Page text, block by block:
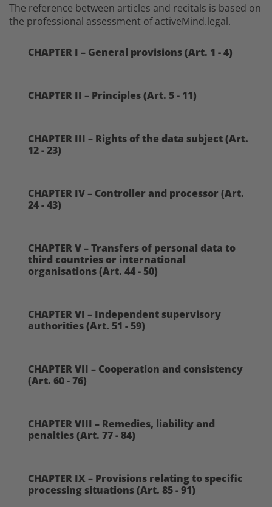
The reference between articles and recitals is based on
the professional assessment of activeMind.legal.
CHAPTER I – General provisions (Art. 1 - 4)
CHAPTER II – Principles (Art. 5 - 11)
CHAPTER III – Rights of the data subject (Art.
12 - 23)
CHAPTER IV – Controller and processor (Art.
24 - 43)
CHAPTER V – Transfers of personal data to
third countries or international
organisations (Art. 44 - 50)
CHAPTER VI – Independent supervisory
authorities (Art. 51 - 59)
CHAPTER VII – Cooperation and consistency
(Art. 60 - 76)
CHAPTER VIII – Remedies, liability and
penalties (Art. 77 - 84)
CHAPTER IX – Provisions relating to specific
processing situations (Art. 85 - 91)